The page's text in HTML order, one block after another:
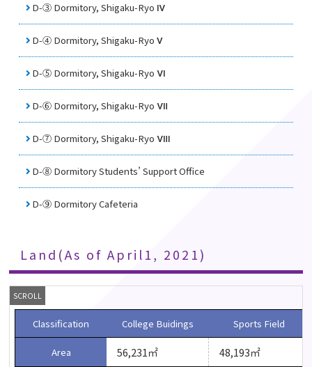
D-③ Dormitory, Shigaku-Ryo Ⅳ
D-④ Dormitory, Shigaku-Ryo Ⅴ
D-⑤ Dormitory, Shigaku-Ryo Ⅵ
D-⑥ Dormitory, Shigaku-Ryo Ⅶ
D-⑦ Dormitory, Shigaku-Ryo Ⅷ
D-⑧ Dormitory Students’ Support Oﬃce
D-⑨ Dormitory Cafeteria
Land(As of April1, 2021)
Classification College Buidings Sports Field
Area 56,231㎡ 48,193㎡